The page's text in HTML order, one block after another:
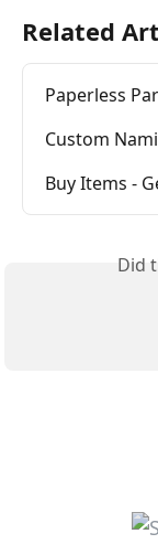
Related
Paperless
Custom
Buy Items -
Did